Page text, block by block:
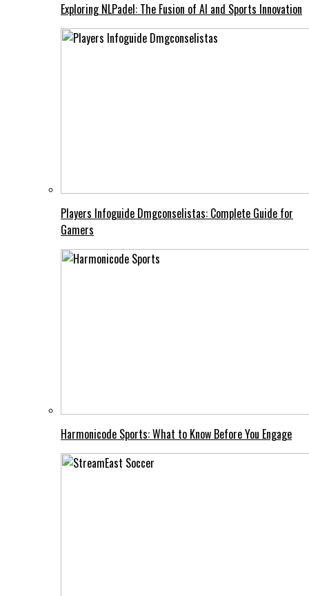
Exploring NLPadel: The Fusion of AI and Sports Innovation
Players Infoguide Dmgconselistas: Complete Guide for
Gamers
Harmonicode Sports: What to Know Before You Engage